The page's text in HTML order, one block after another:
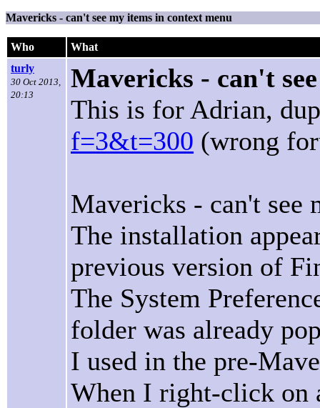
Mavericks - can't see my items in context menu
Who
What
turly
30 Oct 2013,
20:13
Mavericks - can't
This is for Adrian,
f=3&t=300 (wrong
Mavericks - can't see
The installation
previous version of
The System
folder was already
I used in the pre-
When I right-click on